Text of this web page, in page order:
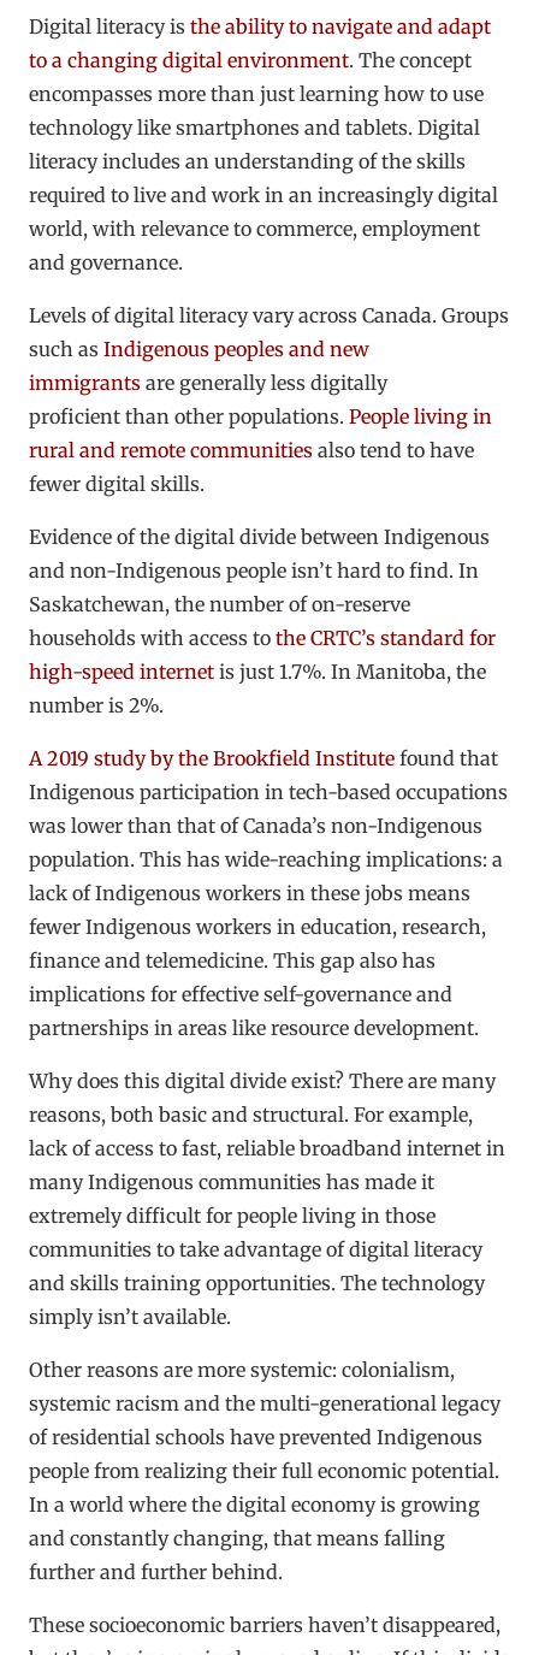
Digital literacy is the ability to navigate and adapt
to a changing digital environment. The concept
encompasses more than just learning how to use
technology like smartphones and tablets. Digital
literacy includes an understanding of the skills
required to live and work in an increasingly digital
world, with relevance to commerce, employment
and governance.
Levels of digital literacy vary across Canada. Groups
such as Indigenous peoples and new
immigrants are generally less digitally
proficient than other populations. People living in
rural and remote communities also tend to have
fewer digital skills.
Evidence of the digital divide between Indigenous
and non-Indigenous people isn’t hard to find. In
Saskatchewan, the number of on-reserve
households with access to the CRTC’s standard for
high-speed internet is just 1.7%. In Manitoba, the
number is 2%.
A 2019 study by the Brookfield Institute found that
Indigenous participation in tech-based occupations
was lower than that of Canada’s non-Indigenous
population. This has wide-reaching implications: a
lack of Indigenous workers in these jobs means
fewer Indigenous workers in education, research,
finance and telemedicine. This gap also has
implications for effective self-governance and
partnerships in areas like resource development.
Why does this digital divide exist? There are many
reasons, both basic and structural. For example,
lack of access to fast, reliable broadband internet in
many Indigenous communities has made it
extremely difficult for people living in those
communities to take advantage of digital literacy
and skills training opportunities. The technology
simply isn’t available.
Other reasons are more systemic: colonialism,
systemic racism and the multi-generational legacy
of residential schools have prevented Indigenous
people from realizing their full economic potential.
In a world where the digital economy is growing
and constantly changing, that means falling
further and further behind.
These socioeconomic barriers haven’t disappeared,